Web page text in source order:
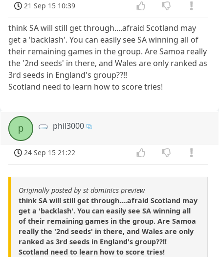
21 Sep 15 10:39
think SA will still get through....afraid Scotland may
get a 'backlash'. You can easily see SA winning all of
their remaining games in the group. Are Samoa really
the '2nd seeds' in there, and Wales are only ranked as
3rd seeds in England's group??!!
Scotland need to learn how to score tries!
p phil3000
24 Sep 15 21:22
Originally posted by st dominics preview
think SA will still get through....afraid Scotland may
get a 'backlash'. You can easily see SA winning all
of their remaining games in the group. Are Samoa
really the '2nd seeds' in there, and Wales are only
ranked as 3rd seeds in England's group??!!
Scotland need to learn how to score tries!